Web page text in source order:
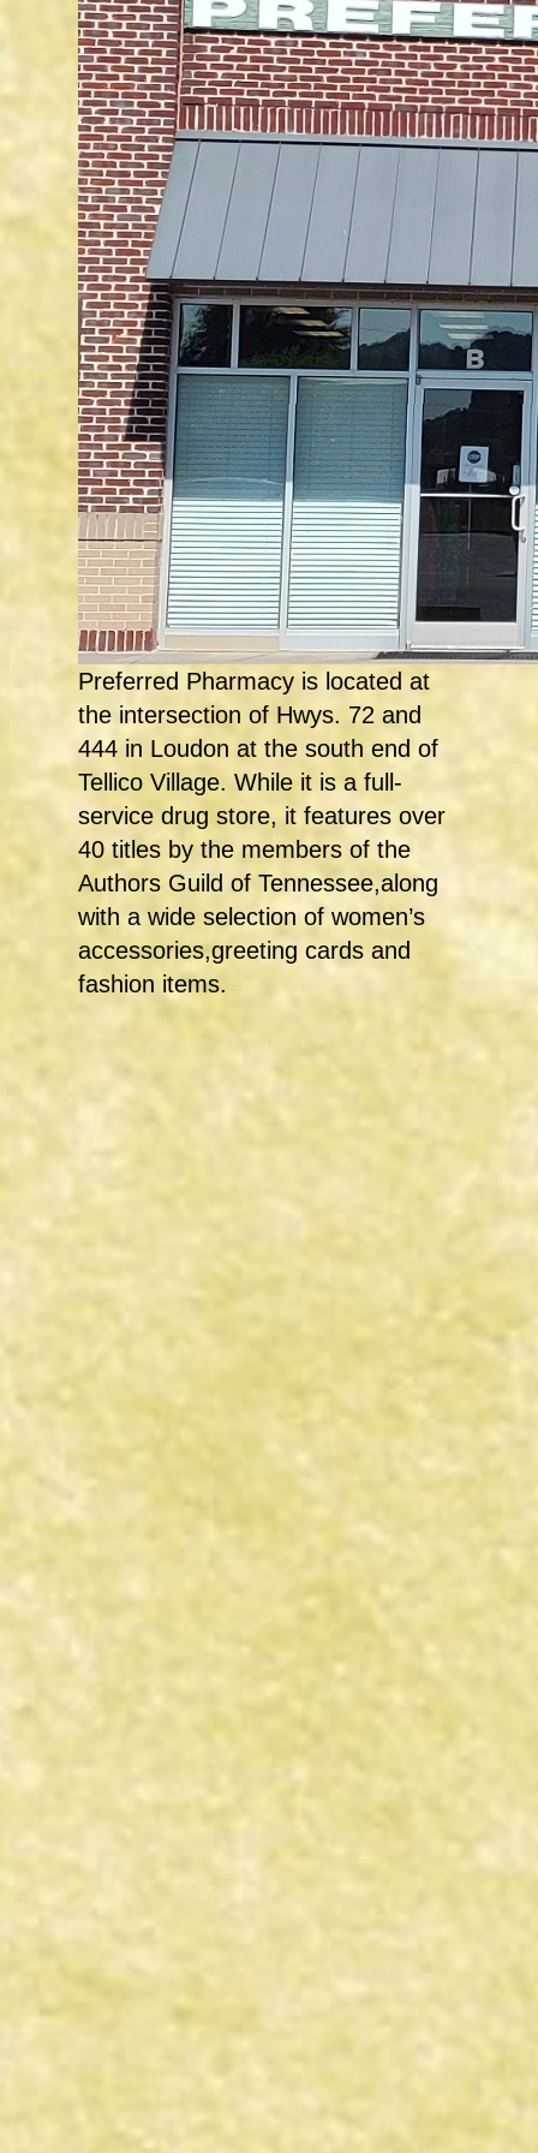
Preferred Pharmacy is located at
the intersection of Hwys. 72 and
444 in Loudon at the south end of
Tellico Village. While it is a full-
service drug store, it features over
40 titles by the members of the
Authors Guild of Tennessee,along
with a wide selection of women’s
accessories,greeting cards and
fashion items.